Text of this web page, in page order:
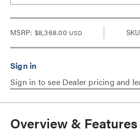
MSRP: $8,368.00 USD
Sign in to see Dealer pricing and
Overview & Features